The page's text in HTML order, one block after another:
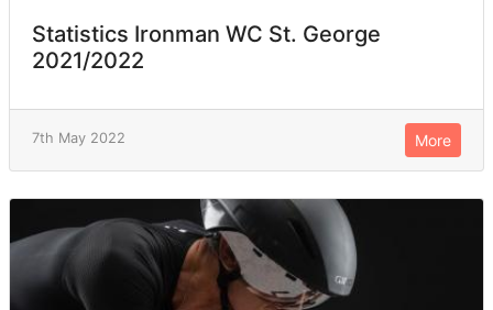
Statistics Ironman WC St. George
2021/2022
7th May 2022 More